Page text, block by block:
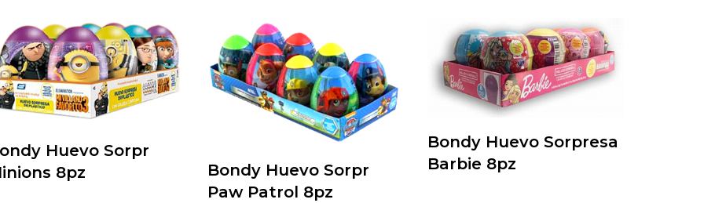
Huevo Sorpr
8pz
Bondy Huevo Sorpr
Paw Patrol 8pz
Bondy Huevo Sorpresa
Barbie 8pz